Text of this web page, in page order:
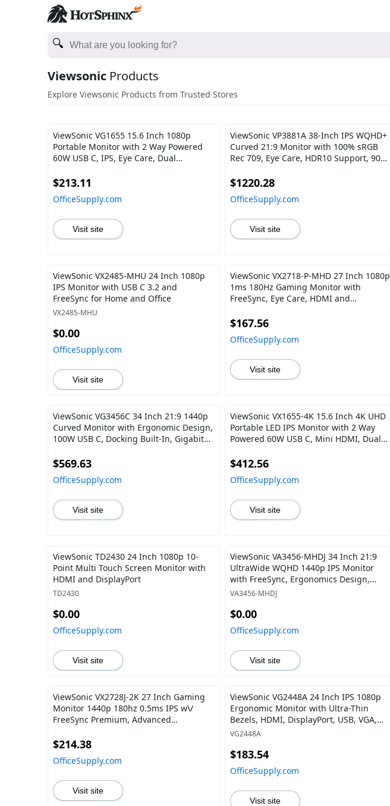
Viewsonic Products
Explore Viewsonic Products from Trusted Stores
ViewSonic VG1655 15.6 Inch 1080p
Portable Monitor with 2 Way Powered
60W USB C, IPS, Eye Care, Dual
Cover
$213.11
OfficeSupply.com
Visit site
ViewSonic VP3881A 38-Inch IPS WQHD+
Curved 21:9 Monitor with 100% sRGB
Rec 709, Eye Care, HDR10 Support, 90W
Professional Home and Office
$1220.28
OfficeSupply.com
Visit site
ViewSonic VX2485-MHU 24 Inch 1080p
IPS Monitor with USB C 3.2 and
FreeSync for Home and Office
VX2485-MHU
$0.00
OfficeSupply.com
Visit site
ViewSonic VX2718-P-MHD 27 Inch 1080p
1ms 180Hz Gaming Monitor with
FreeSync, Eye Care, HDMI and
$167.56
OfficeSupply.com
Visit site
ViewSonic VG3456C 34 Inch 21:9 1440p
Curved Monitor with Ergonomic Design,
100W USB C, Docking Built-In, Gigabit
$569.63
OfficeSupply.com
Visit site
ViewSonic VX1655-4K 15.6 Inch 4K UHD
Portable LED IPS Monitor with 2 Way
Powered 60W USB C, Mini HDMI, Dual
Mount
$412.56
OfficeSupply.com
Visit site
ViewSonic TD2430 24 Inch 1080p 10-
Point Multi Touch Screen Monitor with
HDMI and DisplayPort
TD2430
$0.00
OfficeSupply.com
Visit site
ViewSonic VA3456-MHDJ 34 Inch 21:9
UltraWide WQHD 1440p IPS Monitor
with FreeSync, Ergonomics Design,
HDMI, and DisplayPort Inputs for Home
VA3456-MHDJ
$0.00
OfficeSupply.com
Visit site
ViewSonic VX2728J-2K 27 Inch Gaming
Monitor 1440p 180hz 0.5ms IPS w\/
FreeSync Premium, Advanced
$214.38
OfficeSupply.com
Visit site
ViewSonic VG2448A 24 Inch IPS 1080p
Ergonomic Monitor with Ultra-Thin
Bezels, HDMI, DisplayPort, USB, VGA,
and 40 Degree Tilt for Home and Office
VG2448A
$183.54
OfficeSupply.com
Visit site